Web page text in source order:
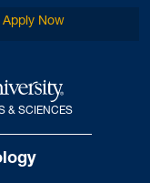
University
& SCIENCES
Apply Now